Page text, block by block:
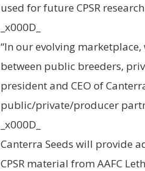
used for future CPSR
_x000D_
“In our evolving
between public breeders,
president and CEO of
public/private/producer
_x000D_
Canterra Seeds will provide
CPSR material from AAFC